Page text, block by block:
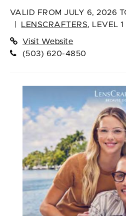
VALID FROM JULY 6, 2026
LENSCRAFTERS, LEVEL 1
Visit Website
(503) 620-4850